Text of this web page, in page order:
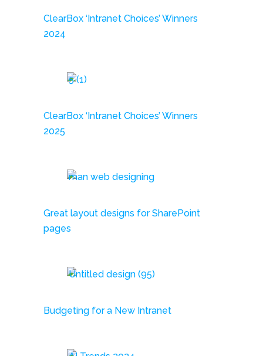
ClearBox ‘Intranet Choices’ Winners
2024
ClearBox ‘Intranet Choices’ Winners
2025
Great layout designs for SharePoint
pages
Budgeting for a New Intranet